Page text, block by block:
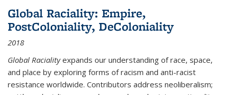
Global Raciality: Empire,
PostColoniality, DeColoniality
2018
Global Racialityexpands our understanding of race, space,
and place by exploring forms of racism and anti-racist
resistance worldwide. Contributors address neoliberalism;